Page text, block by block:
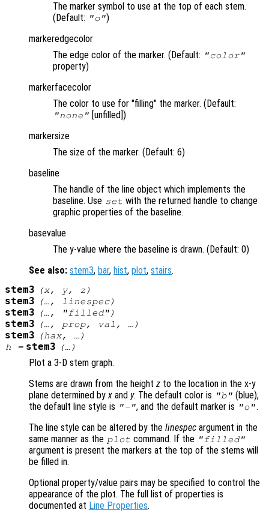
The marker symbol to use at the top of each stem.
(Default: "o")
markeredgecolor
The edge color of the marker. (Default: "color"
property)
markerfacecolor
The color to use for "filling" the marker. (Default:
"none" [unfilled])
markersize
The size of the marker. (Default: 6)
baseline
The handle of the line object which implements the
baseline. Use set with the returned handle to change
graphic properties of the baseline.
basevalue
The y-value where the baseline is drawn. (Default: 0)
See also: stem3, bar, hist, plot, stairs.
stem3 (x, y, z )
stem3 (…, linespec)
stem3 (…, "filled")
stem3 (…, prop, val , …)
stem3 (hax, …)
h = stem3 (…)
Plot a 3-D stem graph.
Stems are drawn from the height z to the location in the x-y
plane determined byx and y. The default color is "b" (blue),
the default line style is "-", and the default marker is "o".
The line style can be altered by the linespec argument in the
same manner as the plot command. If the "filled"
argument is present the markers at the top of the stems will
be filled in.
Optional property/value pairs may be specified to control the
appearance of the plot. The full list of properties is
documented at Line Properties.